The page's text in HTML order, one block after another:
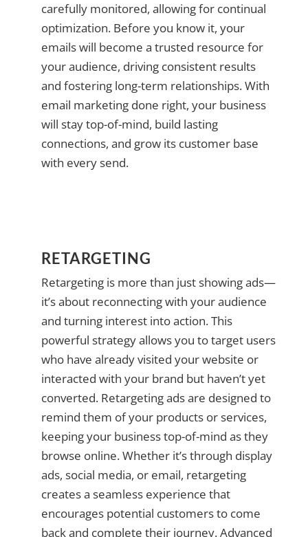
carefully monitored, allowing for continual
optimization. Before you know it, your
emails will become a trusted resource for
your audience, driving consistent results
and fostering long-term relationships. With
email marketing done right, your business
will stay top-of-mind, build lasting
connections, and grow its customer base
with every send.
RETARGETING
Retargeting is more than just showing ads—
it’s about reconnecting with your audience
and turning interest into action. This
powerful strategy allows you to target users
who have already visited your website or
interacted with your brand but haven’t yet
converted. Retargeting ads are designed to
remind them of your products or services,
keeping your business top-of-mind as they
browse online. Whether it’s through display
ads, social media, or email, retargeting
creates a seamless experience that
encourages potential customers to come
back and complete their journey. Advanced